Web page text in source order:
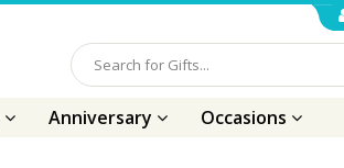
Anniversary Occasions